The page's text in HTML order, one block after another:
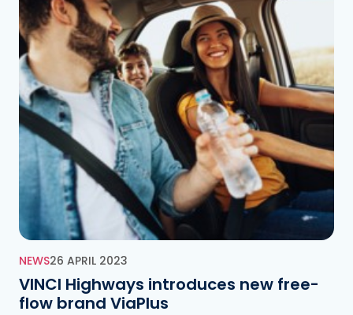
NEWS26 APRIL 2023
VINCI Highways introduces new free-
flow brand ViaPlus